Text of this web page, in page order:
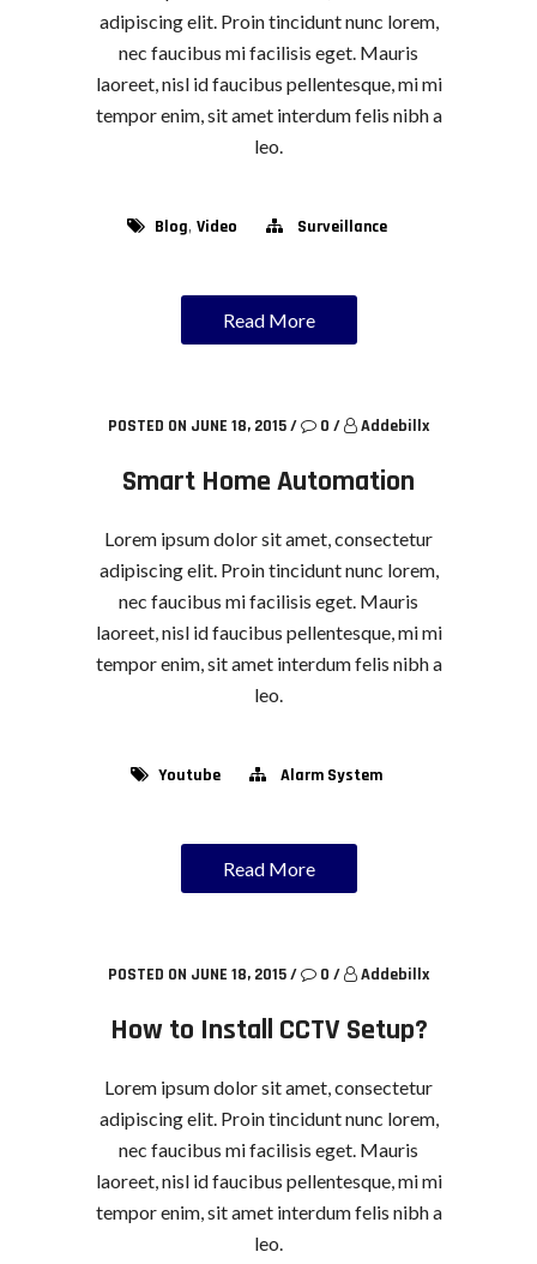
adipiscing elit. Proin tincidunt nunc lorem,
nec faucibus mi facilisis eget. Mauris
laoreet, nisl id faucibus pellentesque, mi mi
tempor enim, sit amet interdum felis nibh a
leo.
Blog, Video Surveillance
Read More
POSTED ON JUNE 18, 2015/ 0 / Addebillx
Smart Home Automation
Lorem ipsum dolor sit amet, consectetur
adipiscing elit. Proin tincidunt nunc lorem,
nec faucibus mi facilisis eget. Mauris
laoreet, nisl id faucibus pellentesque, mi mi
tempor enim, sit amet interdum felis nibh a
leo.
Youtube Alarm System
Read More
POSTED ON JUNE 18, 2015/ 0 / Addebillx
How to Install CCTV Setup?
Lorem ipsum dolor sit amet, consectetur
adipiscing elit. Proin tincidunt nunc lorem,
nec faucibus mi facilisis eget. Mauris
laoreet, nisl id faucibus pellentesque, mi mi
tempor enim, sit amet interdum felis nibh a
leo.